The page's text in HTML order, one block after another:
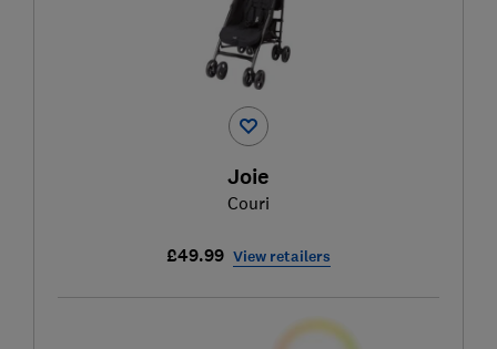
Joie
Couri
£49.99 View retailers